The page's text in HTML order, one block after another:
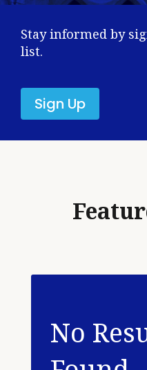
Stay informed by
list.
Sign Up
No